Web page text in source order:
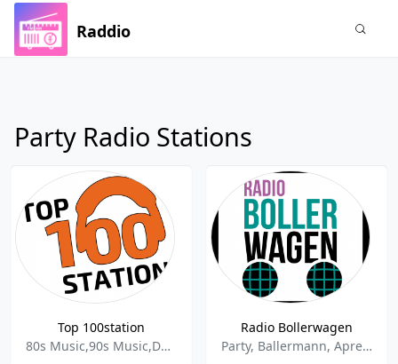
Raddio
Party Radio Stations
Top 100station
80s Music,90s Music,Dance House,Dance Pop,Dancehall,Deep House,Dj Mixxx,Electronic,Electronica - House,Party,Pop,Trance
Radio Bollerwagen
Party, Ballermann, Apres-ski, Schlager,